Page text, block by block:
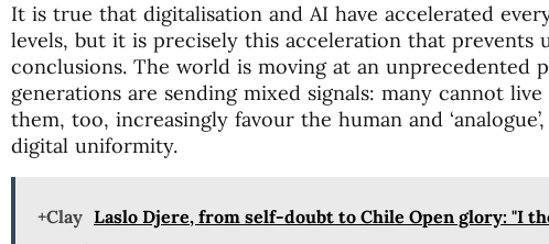
It is true that digitalisation and AI have accelerated
levels, but it is precisely this acceleration that prevents
conclusions. The world is moving at an unprecedented
generations are sending mixed signals: many cannot
them, too, increasingly favour the human and
digital uniformity.
+Clay Laslo Djere, from self-doubt to Chile Open glory: "I